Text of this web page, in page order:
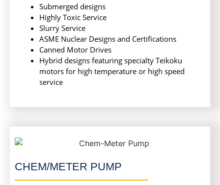
Submerged designs
Highly Toxic Service
Slurry Service
ASME Nuclear Designs and Certifications
Canned Motor Drives
Hybrid designs featuring specialty Teikoku
motors for high temperature or high speed
service
CHEM/METER PUMP